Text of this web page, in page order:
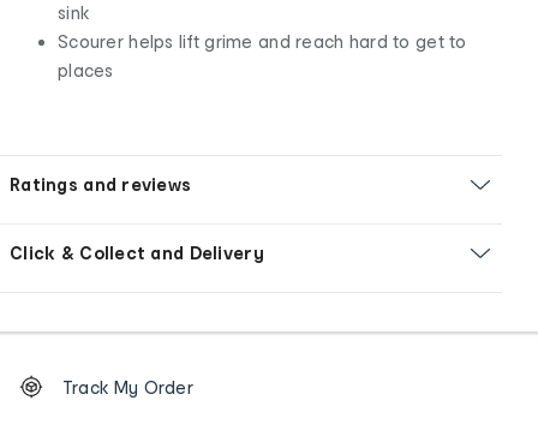
sink
Scourer helps lift grime and reach hard to get to
places
Ratings and reviews
Click & Collect and Delivery
Order
tracking
Track My Order